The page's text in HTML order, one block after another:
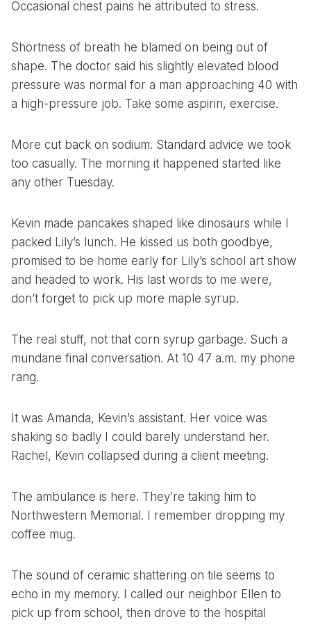
Occasional chest pains he attributed to stress.
Shortness of breath he blamed on being out of
shape. The doctor said his slightly elevated blood
pressure was normal for a man approaching 40 with
a high-pressure job. Take some aspirin, exercise.
More cut back on sodium. Standard advice we took
too casually. The morning it happened started like
any other Tuesday.
Kevin made pancakes shaped like dinosaurs while I
packed Lily’s lunch. He kissed us both goodbye,
promised to be home early for Lily’s school art show
and headed to work. His last words to me were,
don’t forget to pick up more maple syrup.
The real stuff, not that corn syrup garbage. Such a
mundane final conversation. At 10 47 a.m. my phone
rang.
It was Amanda, Kevin’s assistant. Her voice was
shaking so badly I could barely understand her.
Rachel, Kevin collapsed during a client meeting.
The ambulance is here. They’re taking him to
Northwestern Memorial. I remember dropping my
coffee mug.
The sound of ceramic shattering on tile seems to
echo in my memory. I called our neighbor Ellen to
pick up from school, then drove to the hospital